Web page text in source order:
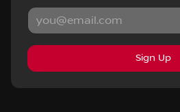
Sign Up